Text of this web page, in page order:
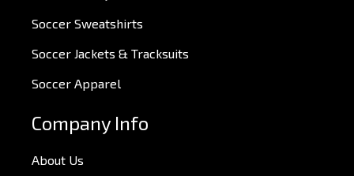
Soccer Sweatshirts
Soccer Jackets & Tracksuits
Soccer Apparel
Company Info
About Us